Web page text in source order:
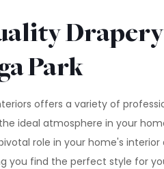
Drapery
Park
offers a variety of
ideal atmosphere in your
role in your home's interior
you find the perfect style for